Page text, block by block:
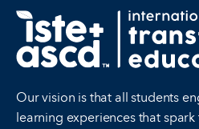
Our vision is that all students
learning experiences that